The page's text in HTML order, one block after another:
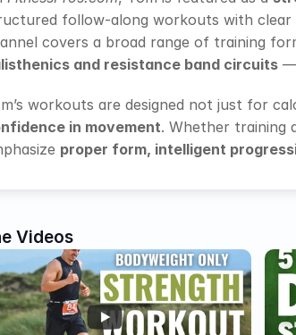
follow-along workouts with clear
covers a broad range of training
and resistance band circuits —
workouts are designed not just for
in movement. Whether training
proper form, intelligent
Videos